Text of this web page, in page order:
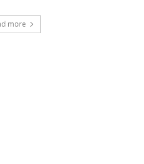
more